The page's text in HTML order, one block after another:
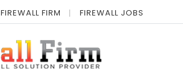
FIREWALL FIRM FIREWALL JOBS